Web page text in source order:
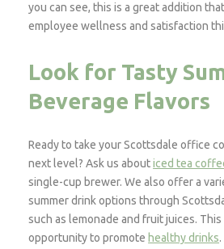
you can see, this is a great addition
employee wellness and satisfaction
Look for Tasty
Beverage Flavors
Ready to take your Scottsdale office
next level? Ask us abouticed tea
single-cup brewer. We also offer a
summer drink options through
such as lemonade and fruit juices.
opportunity to promote healthy drinks